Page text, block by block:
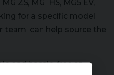
ZS, MG HS, MG5 EV,
for a specific model
team can help source the
and hassle-free at